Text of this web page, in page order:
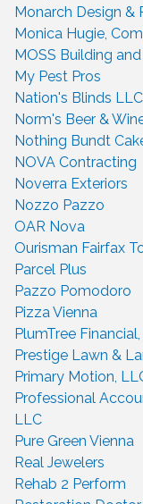
Monarch Design &
Monica Hugie,
MOSS Building
My Pest Pros
Nation's Blinds LLC
Norm's Beer &
Nothing Bundt
NOVA Contracting
Noverra Exteriors
Nozzo Pazzo
OAR Nova
Ourisman Fairfax
Parcel Plus
Pazzo Pomodoro
Pizza Vienna
PlumTree Financial,
Prestige Lawn &
Primary Motion,
Professional
LLC
Pure Green Vienna
Real Jewelers
Rehab 2 Perform